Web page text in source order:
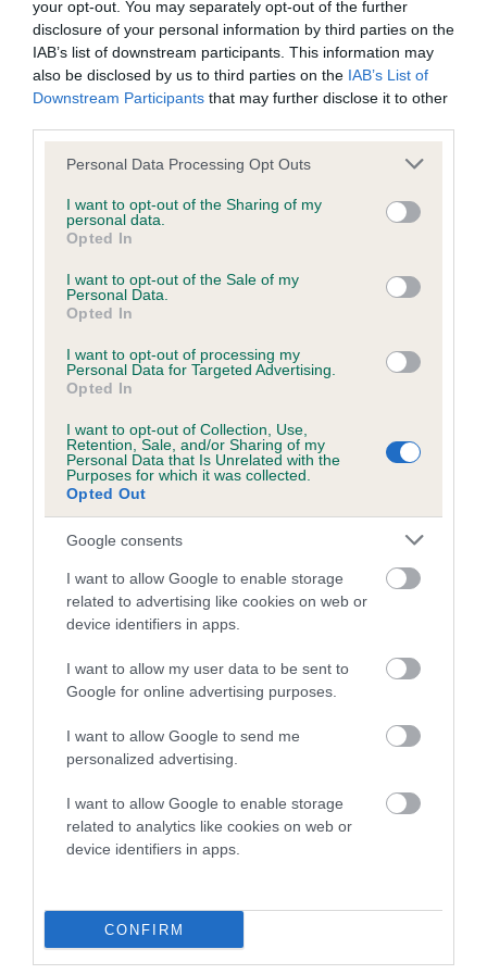
your opt-out. You may separately opt-out of the further
disclosure of your personal information by third parties on the
IAB’s list of downstream participants. This information may
also be disclosed by us to third parties on the IAB’s List of
Downstream Participants that may further disclose it to other
Please note that this website/app uses one or more Google
not limited to your visit or usage behaviour. You may click to
grant or deny consent to Google and its third-party tags to
use your data for below specified purposes in below Google
consent section.
Personal Data Processing Opt Outs
I want to opt-out of the Sharing of my
personal data.
Opted In
I want to opt-out of the Sale of my
Personal Data.
Opted In
I want to opt-out of processing my
Personal Data for Targeted Advertising.
Opted In
I want to opt-out of Collection, Use,
Retention, Sale, and/or Sharing of my
Personal Data that Is Unrelated with the
Purposes for which it was collected.
Opted Out
Google consents
I want to allow Google to enable storage
related to advertising like cookies on web or
device identifiers in apps.
I want to allow my user data to be sent to
Google for online advertising purposes.
I want to allow Google to send me
personalized advertising.
I want to allow Google to enable storage
related to analytics like cookies on web or
device identifiers in apps.
CONFIRM
obtained.
No Record Held
Our records indicate this health result is not recorded on
Please contact the owner to confirm if it has been
obtained.
Coefficient of Inbreeding (CoI)
Inbreeding coefficient for FEATHERFALLS
RED SUNSET is 4.3%
30 generations available of which 6 are complete
COI Description
Breed Watch
Breed Watch category
Category 2
FULL DETAILS
Pedigree